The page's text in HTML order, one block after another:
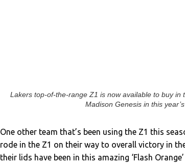
Lakers top-of-the-range Z1 is now available to buy in
Madison Genesis in this
One other team that’s been using the Z1 this
rode in the Z1 on their way to overall victory in
their lids have been in this amazing ‘Flash